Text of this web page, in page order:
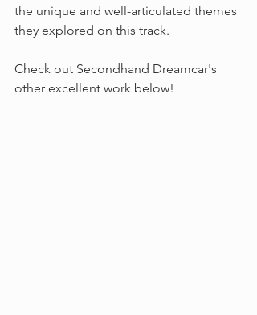
the unique and well-articulated themes
they explored on this track.
Check out Secondhand Dreamcar's
other excellent work below!